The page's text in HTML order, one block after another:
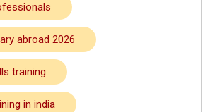
abroad 2026
training
in india